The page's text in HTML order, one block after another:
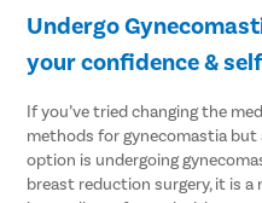
Undergo
your confidence &
If you’ve tried changing the
methods for gynecomastia
option is undergoing
breast reduction surgery, it is